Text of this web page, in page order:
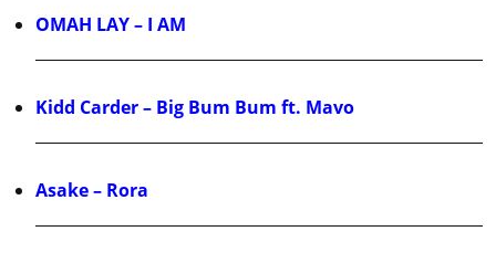
OMAH LAY – I AM
Kidd Carder – Big Bum Bum ft. Mavo
Asake – Rora